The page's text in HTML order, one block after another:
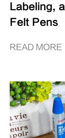
Labeling,
Felt Pens
READ MORE